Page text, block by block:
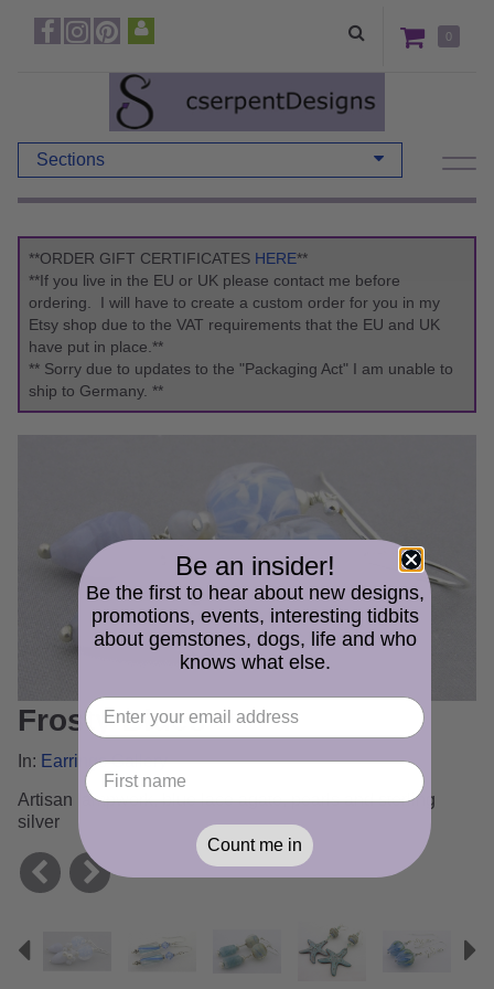
0
Sections
**ORDER GIFT CERTIFICATES HERE**
**If you live in the EU or UK please contact me before
ordering. I will have to create a custom order for you in my
Etsy shop due to the VAT requirements that the EU and UK
have put in place.**
** Sorry due to updates to the "Packaging Act" I am unable to
ship to Germany. **
Frosty Blues
In: Earrings Gallery
Artisan lampwork, blue lace agate, pearls and sterling
silver
Previous
Be an insider!
Be the first to hear about new designs,
promotions, events, interesting tidbits
about gemstones, dogs, life and who
knows what else.
Count me in